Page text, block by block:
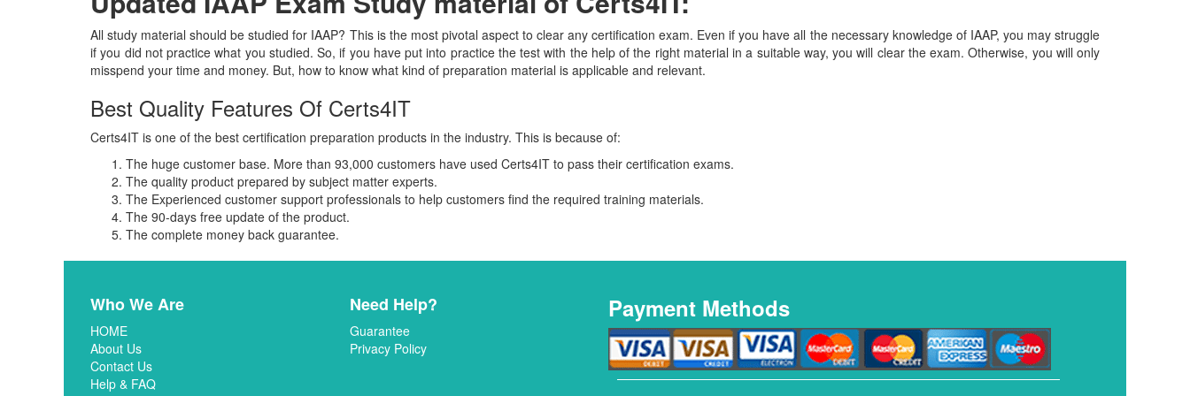
All study material should be studied for IAAP? This is the most pivotal aspect to clear any certification exam. Even if you have all the necessary knowledge of IAAP, you may struggle
if you did not practice what you studied. So, if you have put into practice the test with the help of the right material in a suitable way, you will clear the exam. Otherwise, you will only
misspend your time and money. But, how to know what kind of preparation material is applicable and relevant.
Best Quality Features Of Certs4IT
Certs4IT is one of the best certification preparation products in the industry. This is because of:
The huge customer base. More than 93,000 customers have used Certs4IT to pass their certification exams.
The quality product prepared by subject matter experts.
The Experienced customer support professionals to help customers find the required training materials.
The 90-days free update of the product.
The complete money back guarantee.
Who We Are
HOME
About Us
Contact Us
Help & FAQ
Need Help?
Guarantee
Privacy Policy
Payment Methods